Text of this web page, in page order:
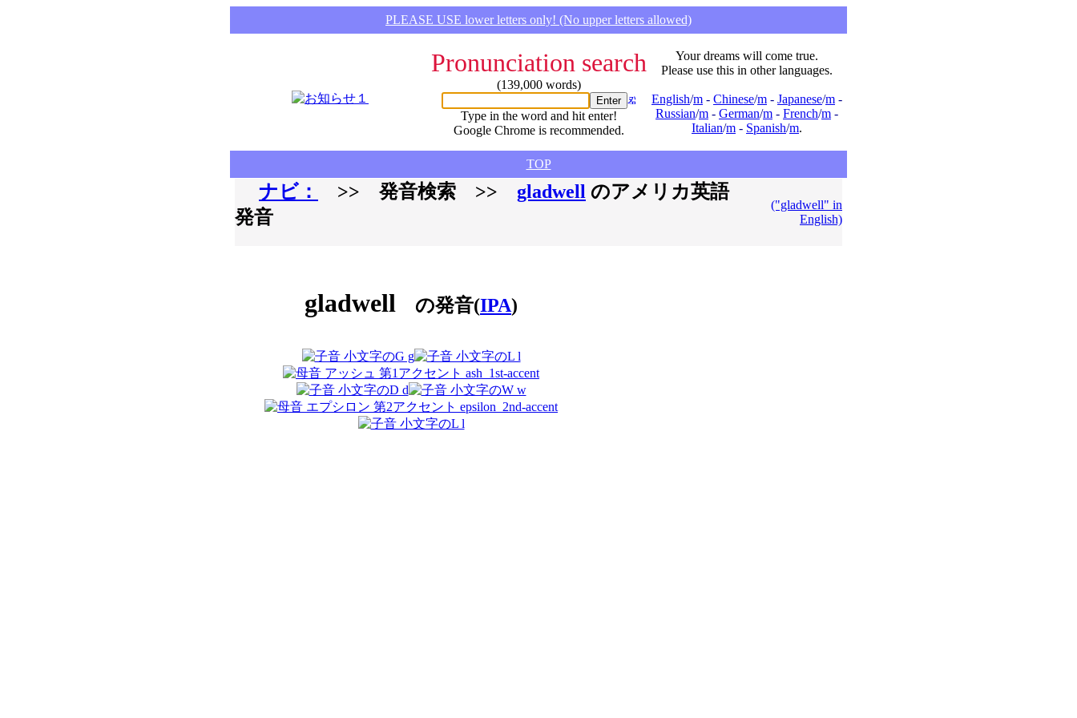
PLEASE USE lower letters only! (No upper letters allowed)
Pronunciation search
(139,000 words)
Type in the word and hit enter!
Google Chrome is recommended.
Your dreams will come true.
Please use this in other languages.
English/m - Chinese/m - Japanese/m -
Russian/m - German/m - French/m -
Italian/m - Spanish/m.
TOP
ナビ： >> 発音検索 >> gladwell のアメリカ英語
発音
("gladwell" in
English)
gladwell の発音(IPA)